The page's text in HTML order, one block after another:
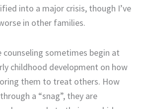
into a major crisis, though I’ve
in other families.
counseling sometimes begin at
childhood development on how
them to treat others. How
a “snag”, they are